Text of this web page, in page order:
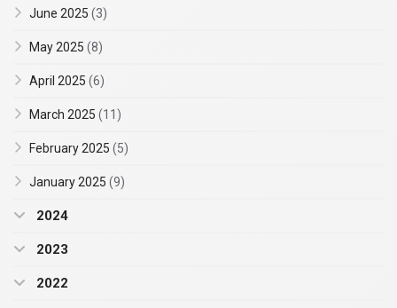
June 2025 (3)
May 2025 (8)
April 2025 (6)
March 2025 (11)
February 2025 (5)
January 2025 (9)
2024
2023
2022